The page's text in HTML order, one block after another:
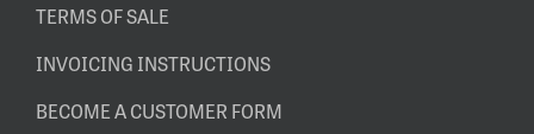
TERMS OF SALE
INVOICING INSTRUCTIONS
BECOME A CUSTOMER FORM